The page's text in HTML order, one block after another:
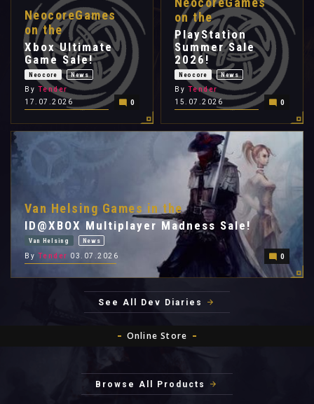
NeocoreGames
on the
Xbox Ultimate
Game Sale!
Neocore News
By Tender
17.07.2026
0
on the
PlayStation
Summer Sale
2026!
Neocore News
By Tender
15.07.2026
0
Van Helsing Games in the
ID@XBOX Multiplayer Madness Sale!
Van Helsing News
By Tender 03.07.2026 0
See All Dev Diaries
Online Store
Browse All Products